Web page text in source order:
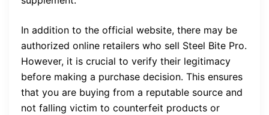
In addition to the official website, there may be
authorized online retailers who sell Steel Bite Pro.
However, it is crucial to verify their legitimacy
before making a purchase decision. This ensures
that you are buying from a reputable source and
not falling victim to counterfeit products or